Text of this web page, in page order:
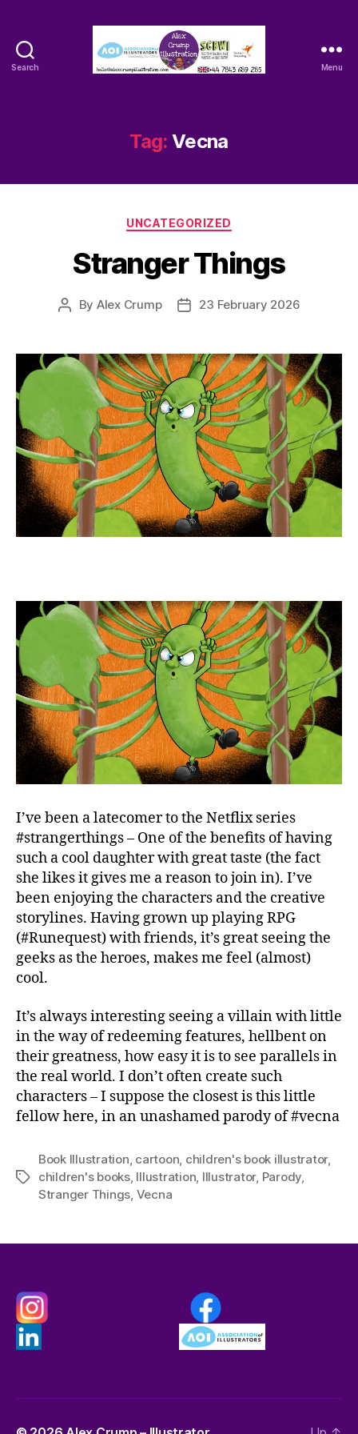
Search
Illustrator
Menu
Tag: Vecna
Categories
UNCATEGORIZED
Stranger Things
Post
By Alex Crump
Post23 February 2026
I’ve been a latecomer to the Netflix series
#strangerthings – One of the benefits of having
such a cool daughter with great taste (the fact
she likes it gives me a reason to join in). I’ve
been enjoying the characters and the creative
storylines. Having grown up playing RPG
(#Runequest) with friends, it’s great seeing the
geeks as the heroes, makes me feel (almost)
cool.
It’s always interesting seeing a villain with little
in the way of redeeming features, hellbent on
their greatness, how easy it is to see parallels in
the real world. I don’t often create such
characters – I suppose the closest is this little
fellow here, in an unashamed parody of #vecna
Tags
Book Illustration, cartoon, children's book illustrator,
children's books, Illustration, Illustrator, Parody,
Stranger Things, Vecna